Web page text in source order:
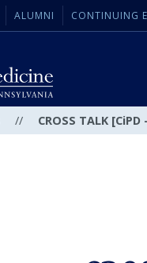
ALUMNI CONTINUING
// CROSS TALK